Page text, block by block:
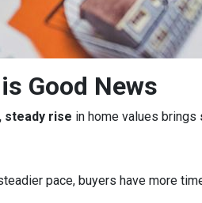
Good News
steady rise in home values brings
pace, buyers have more